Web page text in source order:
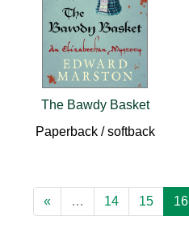
The Bawdy Basket
Paperback / softback
« … 14 15 16